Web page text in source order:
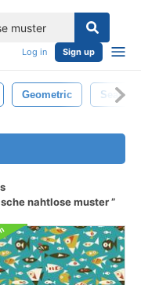
Log in Sign up
Geometric
nahtlose muster